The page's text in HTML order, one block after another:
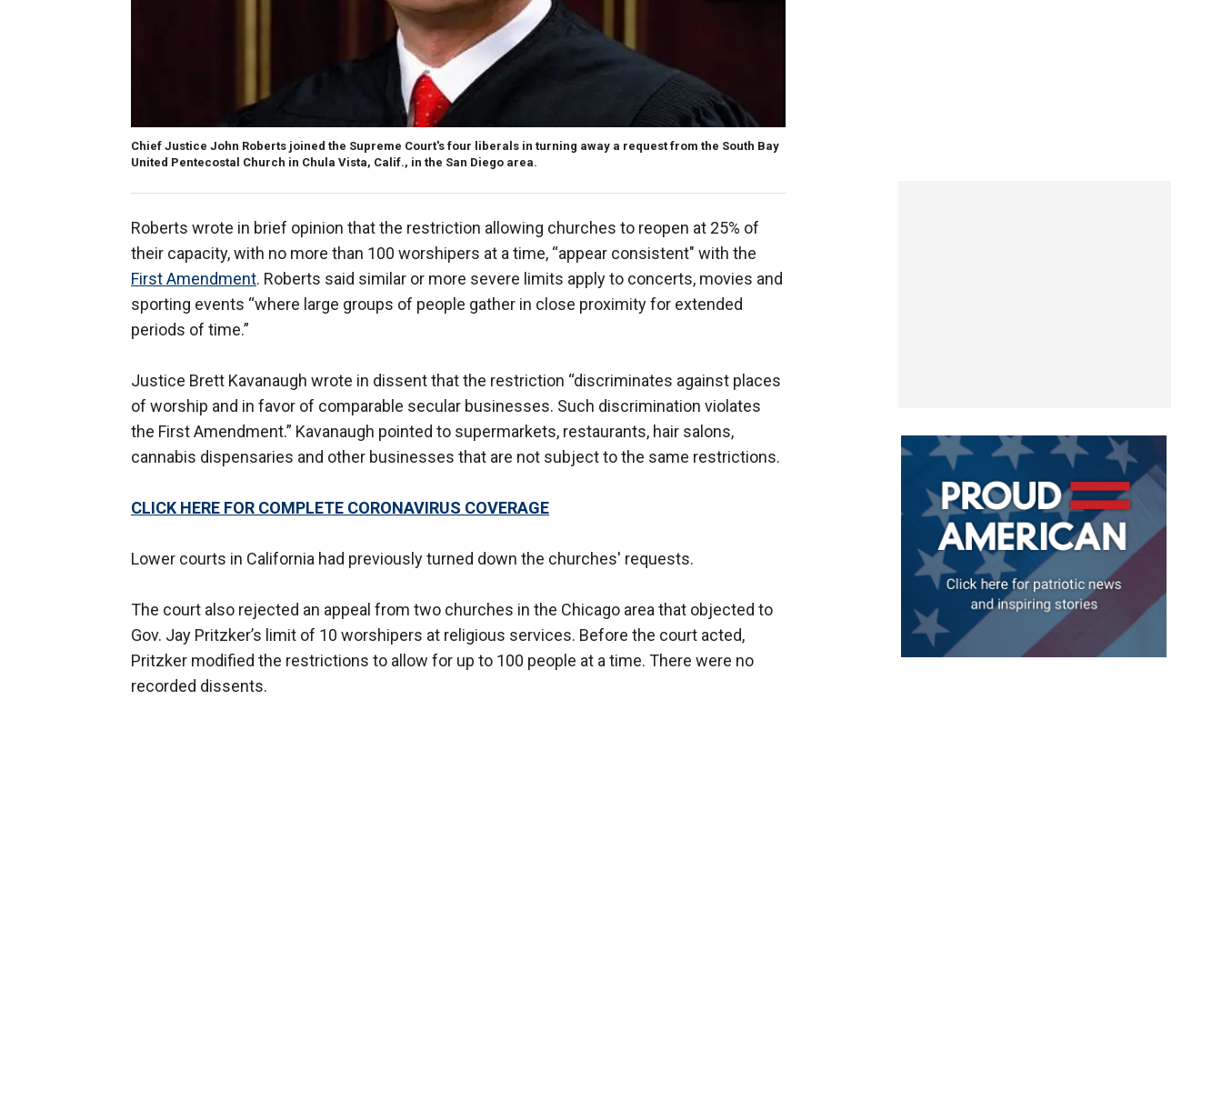
Chief Justice John Roberts joined the Supreme Court's four liberals in turning away a request from the South Bay
United Pentecostal Church in Chula Vista, Calif., in the San Diego area.
Roberts wrote in brief opinion that the restriction allowing churches to reopen at 25% of
their capacity, with no more than 100 worshipers at a time, “appear consistent" with the
First Amendment. Roberts said similar or more severe limits apply to concerts, movies and
sporting events “where large groups of people gather in close proximity for extended
periods of time.”
Justice Brett Kavanaugh wrote in dissent that the restriction “discriminates against places
of worship and in favor of comparable secular businesses. Such discrimination violates
the First Amendment.” Kavanaugh pointed to supermarkets, restaurants, hair salons,
cannabis dispensaries and other businesses that are not subject to the same restrictions.
CLICK HERE FOR COMPLETE CORONAVIRUS COVERAGE
Lower courts in California had previously turned down the churches' requests.
The court also rejected an appeal from two churches in the Chicago area that objected to
Gov. Jay Pritzker’s limit of 10 worshipers at religious services. Before the court acted,
Pritzker modified the restrictions to allow for up to 100 people at a time. There were no
recorded dissents.